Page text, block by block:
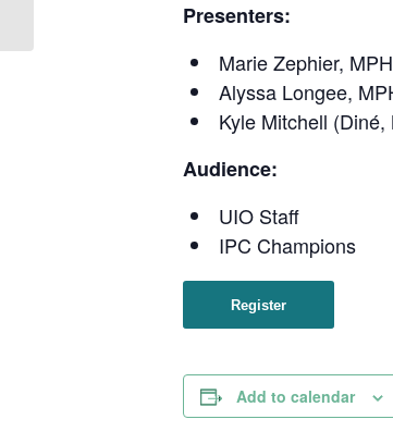
Presenters:
Marie Zephier,
Alyssa Longee,
Kyle Mitchell
Audience:
UIO Staff
IPC Champions
Register
Add to calendar